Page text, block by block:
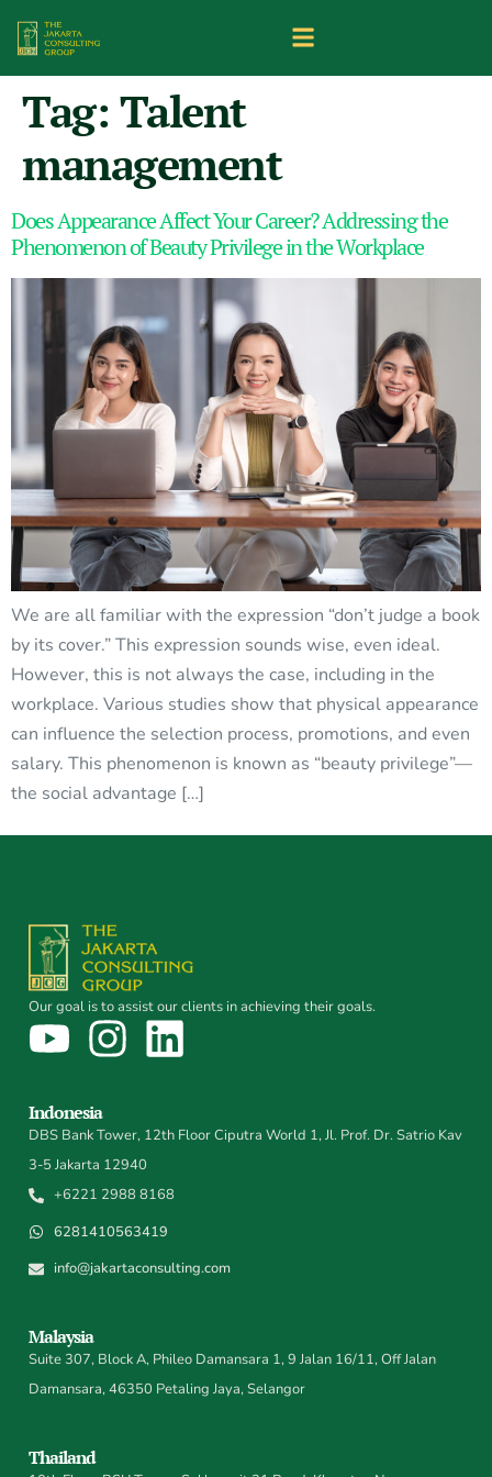
Tag: Talent
management
Does Appearance Affect Your Career? Addressing the
Phenomenon of Beauty Privilege in the Workplace
We are all familiar with the expression “don’t judge a book
by its cover.” This expression sounds wise, even ideal.
However, this is not always the case, including in the
workplace. Various studies show that physical appearance
can influence the selection process, promotions, and even
salary. This phenomenon is known as “beauty privilege”—
the social advantage […]
Our goal is to assist our clients in achieving their goals.
Indonesia
DBS Bank Tower, 12th Floor Ciputra World 1, Jl. Prof. Dr. Satrio Kav
3-5 Jakarta 12940
+6221 2988 8168
6281410563419
info@jakartaconsulting.com
Malaysia
Suite 307, Block A, Phileo Damansara 1, 9 Jalan 16/11, Off Jalan
Damansara, 46350 Petaling Jaya, Selangor
Thailand